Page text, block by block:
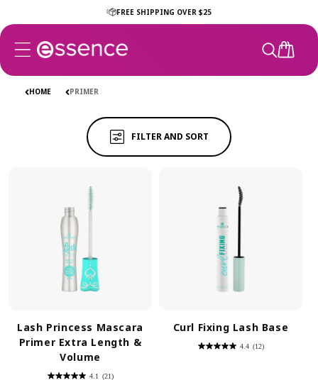
content
FREE SHIPPING OVER $25
CART
HOME PRIMER
PRIMER
PRIMER
FILTER AND SORT
Lash Princess Mascara
Primer Extra Length &
Volume
4.1 (21)
Curl Fixing Lash Base
4.4 (12)
4.4